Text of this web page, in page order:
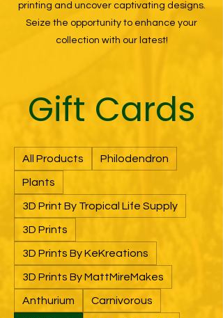
printing and uncover captivating designs.
Seize the opportunity to enhance your
collection with our latest!
Gift Cards
All Products Philodendron
Plants
3D Print By Tropical Life Supply
3D Prints
3D Prints By KeKreations
3D Prints By MattMireMakes
Anthurium Carnivorous